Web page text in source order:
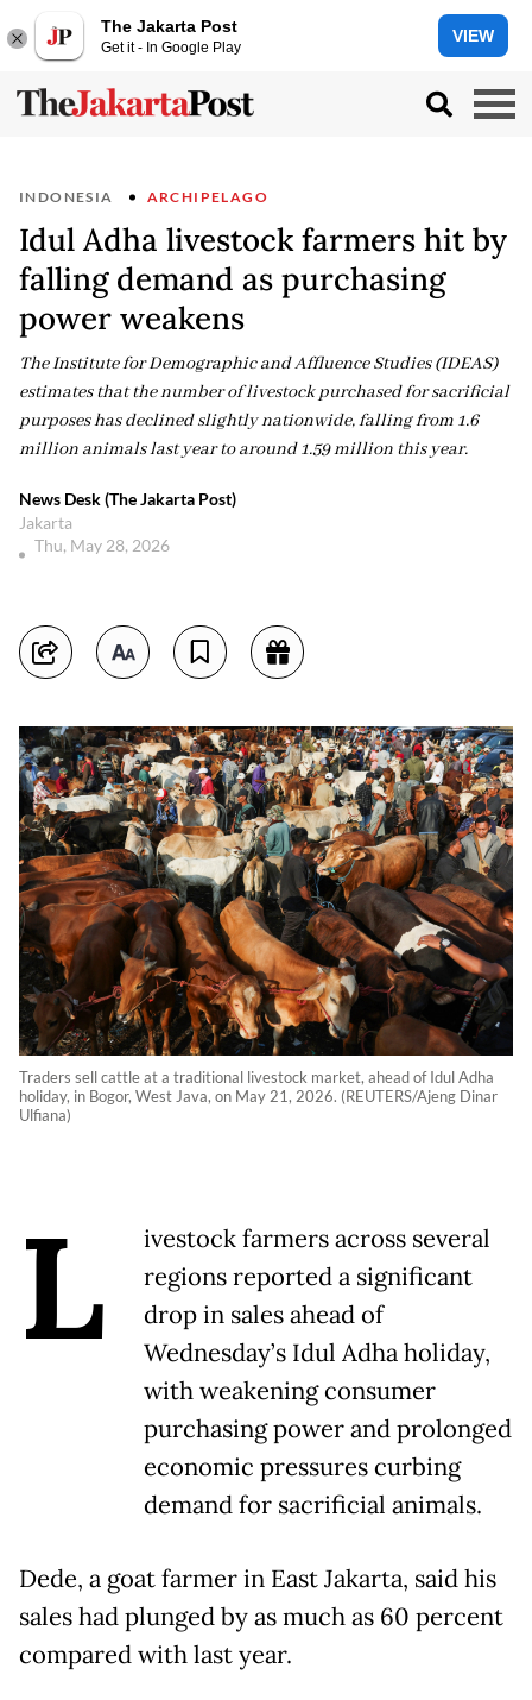
The Jakarta Post
Get it - In Google Play
VIEW
INDONESIA ARCHIPELAGO
Idul Adha livestock farmers hit by
falling demand as purchasing
power weakens
The Institute for Demographic and Affluence Studies (IDEAS)
estimates that the number of livestock purchased for sacrificial
purposes has declined slightly nationwide, falling from 1.6
million animals last year to around 1.59 million this year.
News Desk (The Jakarta Post)
Jakarta
Thu, May 28, 2026
Traders sell cattle at a traditional livestock market, ahead of Idul Adha
holiday, in Bogor, West Java, on May 21, 2026. (REUTERS/Ajeng Dinar
Ulfiana)
L
ivestock farmers across several
regions reported a significant
drop in sales ahead of
Wednesday’s Idul Adha holiday,
with weakening consumer
purchasing power and prolonged
economic pressures curbing
demand for sacrificial animals.
Dede, a goat farmer in East Jakarta, said his
sales had plunged by as much as 60 percent
compared with last year.